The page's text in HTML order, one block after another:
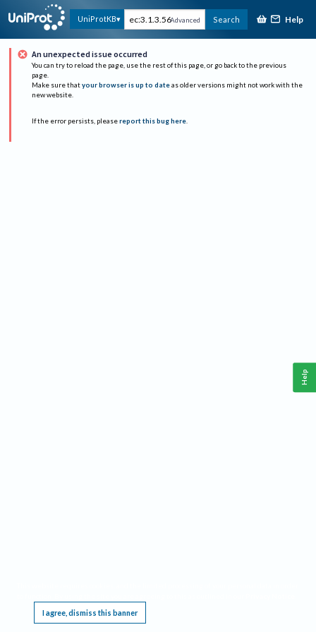
UniProtKB Advanced Search Help
An unexpected issue occurred
You can try to reload the page, use the rest of this page, or go back to the previous
page.
Make sure that your browser is up to date as older versions might not work with the
new website.
If the error persists, please report this bug here.
I agree, dismiss this banner
Help